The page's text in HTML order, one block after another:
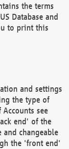
the terms
Database and
to print this
and settings
the type of
see
end' of the
and changeable
the 'front end'